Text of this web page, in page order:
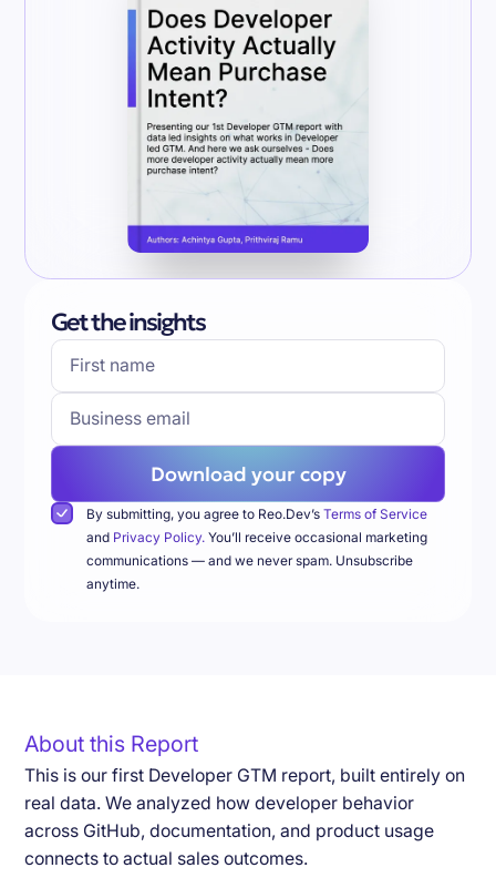
Get the insights
By submitting, you agree to Reo.Dev’s Terms of Service
and Privacy Policy.You’ll receive occasional marketing
communications — and we never spam. Unsubscribe
anytime.
About this Report
This is our first Developer GTM report, built entirely on
real data. We analyzed how developer behavior
across GitHub, documentation, and product usage
connects to actual sales outcomes.